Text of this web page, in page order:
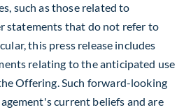
such as those related to
statements that do not refer to
this press release includes
relating to the anticipated use
Offering. Such forward-looking
current beliefs and are